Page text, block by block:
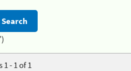
- 1 of 1